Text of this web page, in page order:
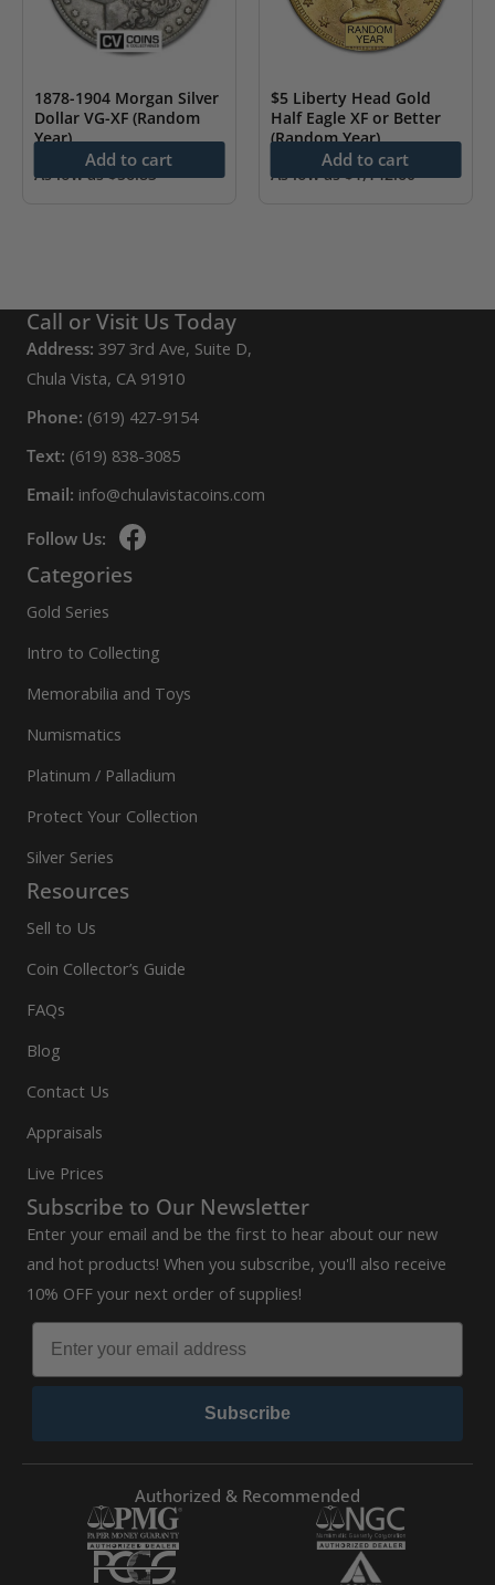
1878-1904 Morgan Silver
Dollar VG-XF (Random
Year)
As low as$56.83
Add to cart
$5 Liberty Head Gold
Half Eagle XF or Better
(Random Year)
As low as$1,142.60
Add to cart
Call or Visit Us Today
Address: 397 3rd Ave, Suite D,
Chula Vista, CA 91910
Phone: (619) 427-9154
Text: (619) 838-3085
Email: info@chulavistacoins.com
Follow Us:
Categories
Gold Series
Intro to Collecting
Memorabilia and Toys
Numismatics
Platinum / Palladium
Protect Your Collection
Silver Series
Resources
Sell to Us
Coin Collector’s Guide
FAQs
Blog
Contact Us
Appraisals
Live Prices
Subscribe to Our Newsletter
Enter your email and be the first to hear about our new
and hot products! When you subscribe, you'll also receive
10% OFF your next order of supplies!
Subscribe
Authorized & Recommended